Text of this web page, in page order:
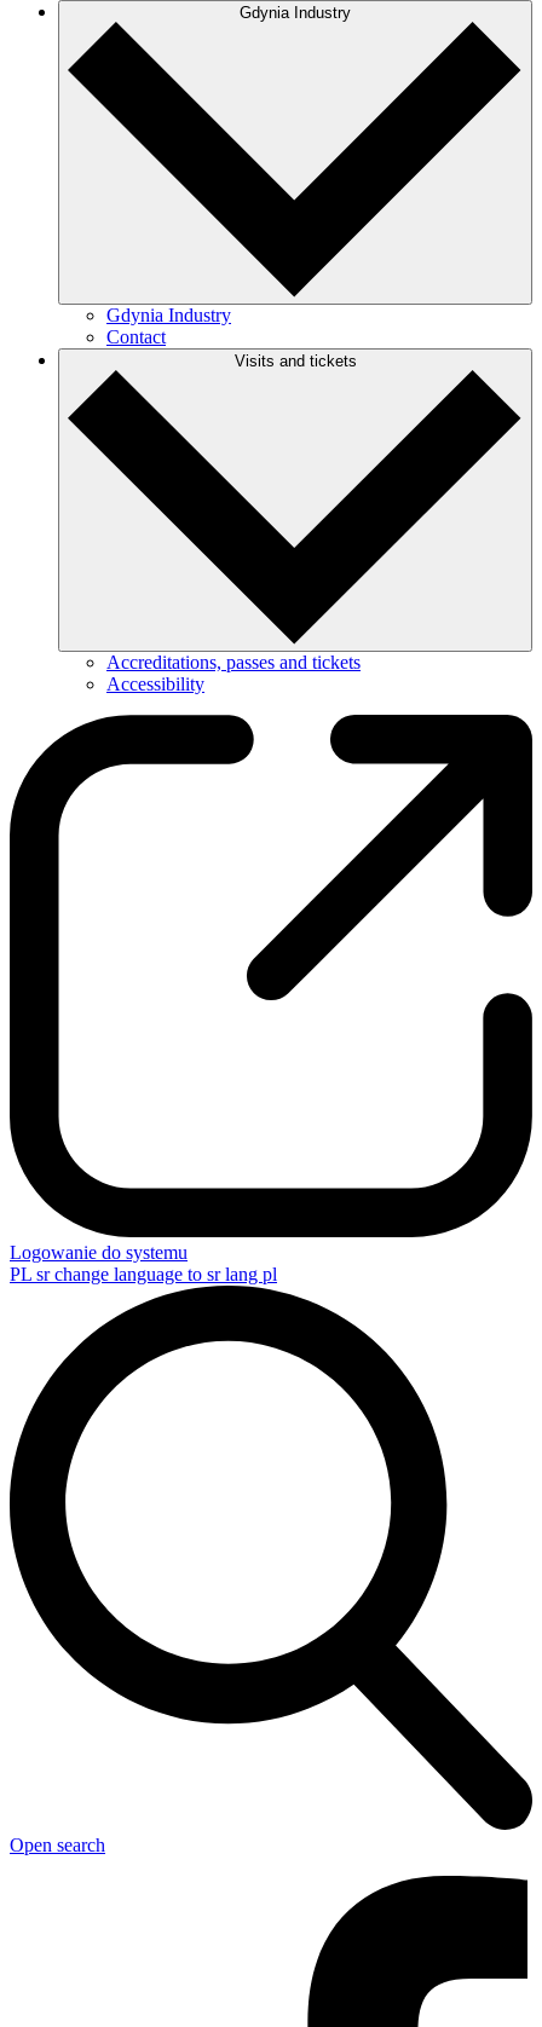
Gdynia Industry
Gdynia Industry
Contact
Visits and tickets
Accreditations, passes and tickets
Accessibility
Logowanie do systemu
PL sr change language to sr lang pl
Open search